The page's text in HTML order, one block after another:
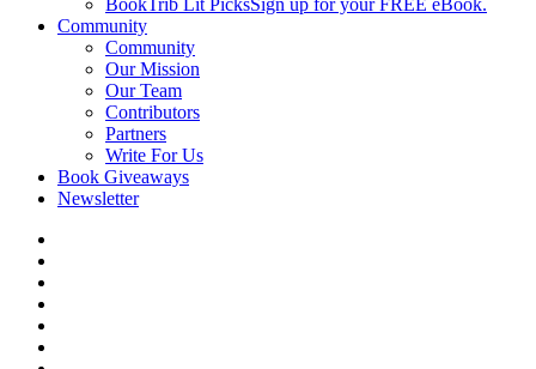
BookTrib Lit PicksSign up for your FREE eBook.
Community
Community
Our Mission
Our Team
Contributors
Partners
Write For Us
Book Giveaways
Newsletter